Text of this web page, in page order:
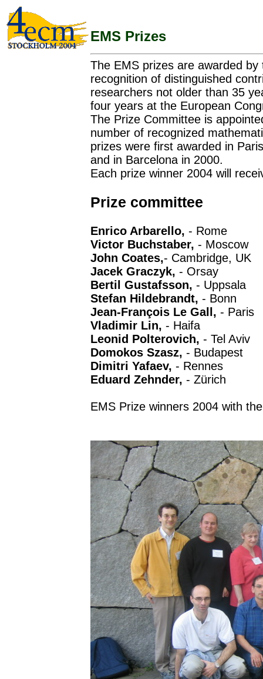
EMS Prizes
The EMS prizes are awarded
recognition of distinguished
researchers not older than 35
four years at the European
The Prize Committee is
number of recognized
prizes were first awarded in
and in Barcelona in 2000.
Each prize winner 2004 will
Prize committee
Enrico Arbarello, - Rome
Victor Buchstaber, - Moscow
John Coates,- Cambridge, UK
Jacek Graczyk, - Orsay
Bertil Gustafsson, - Uppsala
Stefan Hildebrandt, - Bonn
Jean-François Le Gall, - Paris
Vladimir Lin, - Haifa
Leonid Polterovich, - Tel Aviv
Domokos Szasz, - Budapest
Dimitri Yafaev, - Rennes
Eduard Zehnder, - Zürich
EMS Prize winners 2004 with